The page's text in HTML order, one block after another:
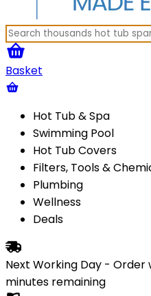
Basket
Hot Tub & Spa
Swimming Pool
Hot Tub Covers
Filters, Tools &
Plumbing
Wellness
Deals
Next Working Day - Order
minutes remaining